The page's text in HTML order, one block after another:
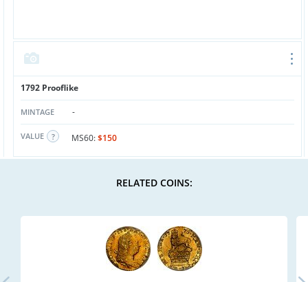
1792 Prooflike
MINTAGE -
VALUE MS60:$150
RELATED COINS: